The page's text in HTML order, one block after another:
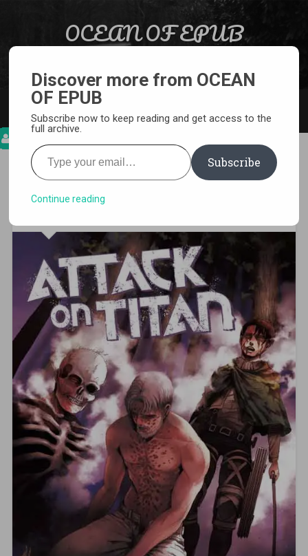
OCEAN OF EPUB
[MANGA][CBZ] Attack on
Titan
Discover more from OCEAN
OF EPUB
Subscribe now to keep reading and get access to the
full archive.
Type your email…
Subscribe
Continue reading